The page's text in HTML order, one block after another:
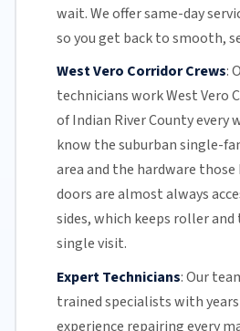
wait. We offersame-day
so you get back to smooth,
West Vero Corridor Crews:
technicians work West Vero
ofIndian River Countyevery
know the suburban single-
area and the hardware those
doors are almost always
sides, which keeps roller
single visit.
Expert Technicians:Our
trained specialists with
experience repairing every